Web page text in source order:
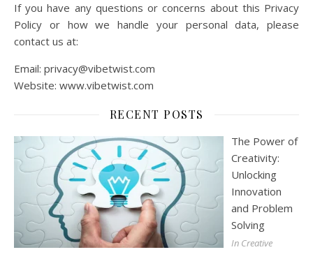
If you have any questions or concerns about this Privacy
Policy or how we handle your personal data, please
contact us at:
Email: privacy@vibetwist.com
Website: www.vibetwist.com
RECENT POSTS
The Power of
Creativity:
Unlocking
Innovation
and Problem
Solving
In Creative